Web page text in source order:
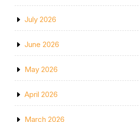
July 2026
June 2026
May 2026
April 2026
March 2026